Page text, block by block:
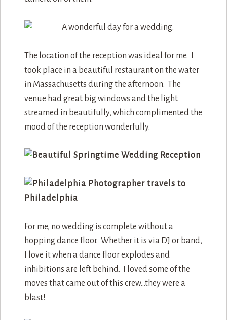
The location of the reception was ideal for me. I
took place in a beautiful restaurant on the water
in Massachusetts during the afternoon. The
venue had great big windows and the light
streamed in beautifully, which complimented the
mood of the reception wonderfully.
For me, no wedding is complete without a
hopping dance floor. Whether it is via DJ or band,
I love it when a dance floor explodes and
inhibitions are left behind. I loved some of the
moves that came out of this crew…they were a
blast!